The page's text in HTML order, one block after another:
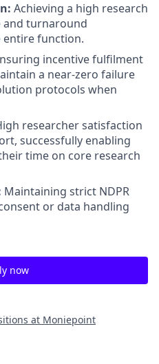
Achieving a high research
and turnaround
entire function.
incentive fulfilment
a near-zero failure
protocols when
researcher satisfaction
successfully enabling
time on core research
Maintaining strict NDPR
or data handling
now
at Moniepoint